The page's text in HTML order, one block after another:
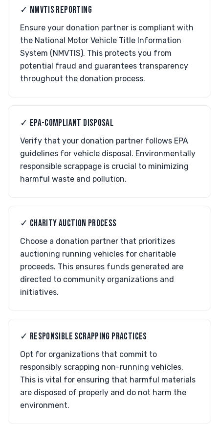
✓ NMVTIS REPORTING
Ensure your donation partner is compliant with
the National Motor Vehicle Title Information
System (NMVTIS). This protects you from
potential fraud and guarantees transparency
throughout the donation process.
✓ EPA-COMPLIANT DISPOSAL
Verify that your donation partner follows EPA
guidelines for vehicle disposal. Environmentally
responsible scrappage is crucial to minimizing
harmful waste and pollution.
✓ CHARITY AUCTION PROCESS
Choose a donation partner that prioritizes
auctioning running vehicles for charitable
proceeds. This ensures funds generated are
directed to community organizations and
initiatives.
✓ RESPONSIBLE SCRAPPING PRACTICES
Opt for organizations that commit to
responsibly scrapping non-running vehicles.
This is vital for ensuring that harmful materials
are disposed of properly and do not harm the
environment.